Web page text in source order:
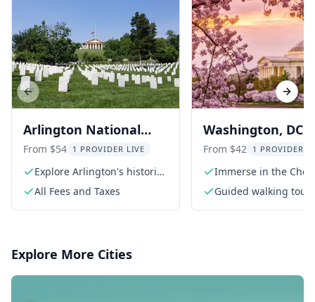
Arlington National
Cemetery Walking
Tour
From $54 1 PROVIDER LIVE
Explore Arlington's historic
grounds
All Fees and Taxes
Washington, DC
Cherry Blossom
Walking Tour
From $42 1 PROVIDER
Immerse in the
Blossom Festival
Guided walking tour
Previous slide Next
Explore More Cities